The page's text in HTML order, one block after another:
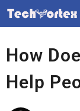
Skip
to
How
Help